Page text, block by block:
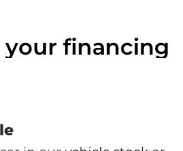
your financing